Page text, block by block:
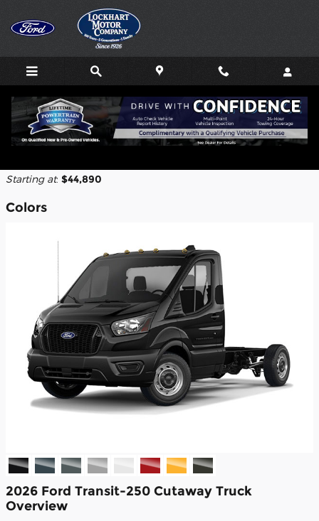
Skip to main content
2026 Ford Transit-250 Cutaway Truck
Starting at: $44,890
Colors
2026 Ford Transit-250 Cutaway Truck
Overview